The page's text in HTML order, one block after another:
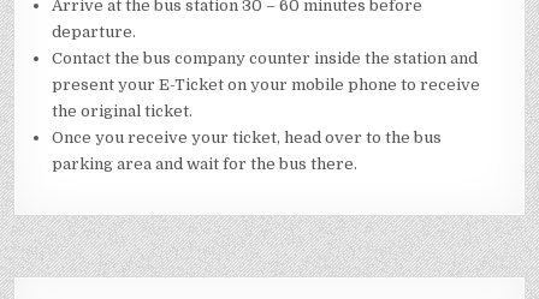
Arrive at the bus station 30 – 60 minutes before
departure.
Contact the bus company counter inside the station and
present your E-Ticket on your mobile phone to receive
the original ticket.
Once you receive your ticket, head over to the bus
parking area and wait for the bus there.